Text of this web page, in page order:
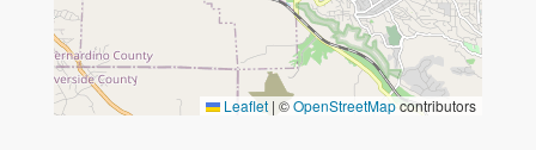
Leaflet | ©OpenStreetMapcontributors